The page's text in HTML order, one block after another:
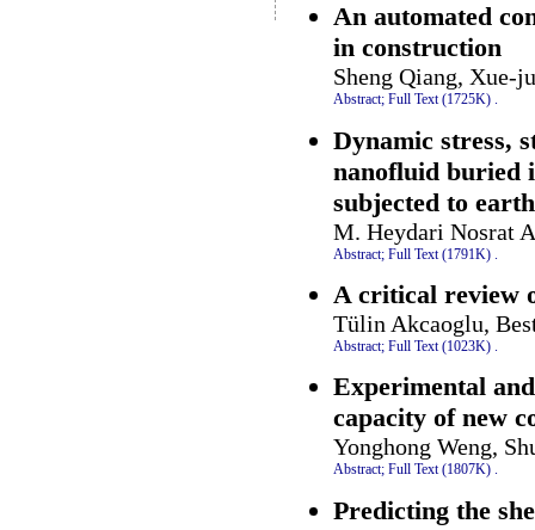
An automated
in construction
Sheng Qiang, Xue-
Abstract; Full Text (1725K) .
Dynamic stress,
nanofluid buried
subjected to
M. Heydari Nosrat
Abstract; Full Text (1791K)
A critical review
Tülin Akcaoglu,
Abstract; Full Text (1023K) .
Experimental
capacity of new
Yonghong Weng,
Abstract; Full Text (1807K) .
Predicting the